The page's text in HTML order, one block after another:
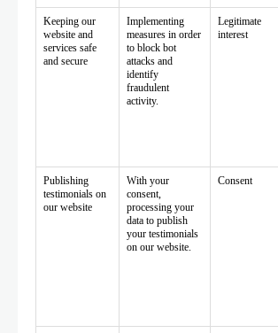
Keeping our
website and
services safe
and secure
Implementing
measures in order
to block bot
attacks and
identify
fraudulent
activity.
Legitimate
interest
Publishing
testimonials on
our website
With your
consent,
processing your
data to publish
your testimonials
on our website.
Consent